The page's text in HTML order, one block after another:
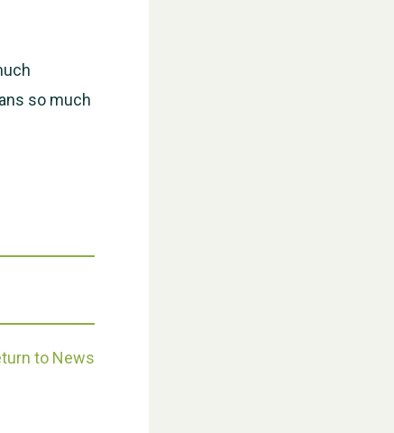
so much
to News